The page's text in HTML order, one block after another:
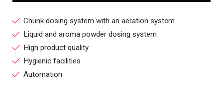
Chunk dosing system with an aeration system
Liquid and aroma powder dosing system
High product quality
Hygienic facilities
Automation